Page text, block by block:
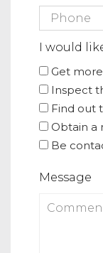
I would
Get
Inspect
Find out
Obtain a
Be
Message